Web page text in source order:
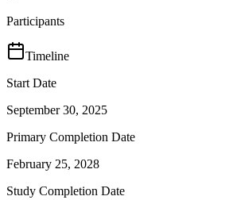
Participants
Timeline
Start Date
September 30, 2025
Primary Completion Date
February 25, 2028
Study Completion Date